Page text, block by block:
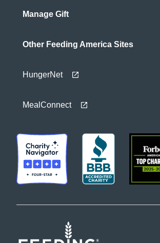
Manage Gift
Other Feeding America Sites
HungerNet
MealConnect